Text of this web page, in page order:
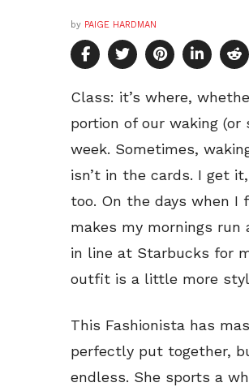
by PAIGE HARDMAN
Class: it’s where,
portion of our waking
week. Sometimes,
isn’t in the cards. I get
too. On the days when
makes my mornings
in line at Starbucks for
outfit is a little more
This Fashionista has
perfectly put together,
endless. She sports a